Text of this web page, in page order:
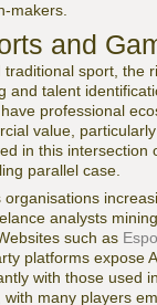
makers.
and
traditional sport, the
and talent
have professional
value,
in this intersection
parallel case.
organisations
analysts
such as
platforms expose
with those used
with many players